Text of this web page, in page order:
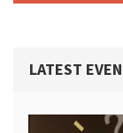
LATEST